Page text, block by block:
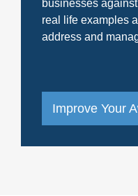
businesses
real life examples
address and
Improve Your